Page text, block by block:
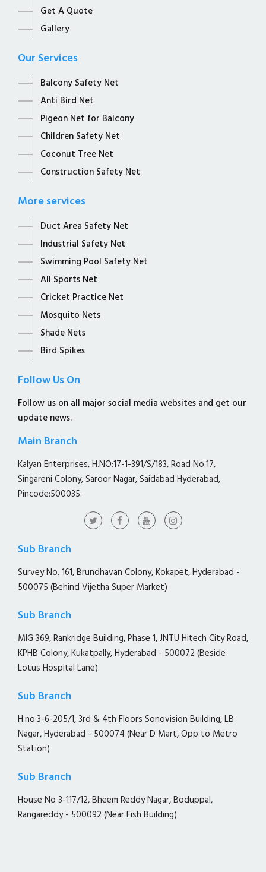
Get A Quote
Gallery
Our Services
Balcony Safety Net
Anti Bird Net
Pigeon Net for Balcony
Children Safety Net
Coconut Tree Net
Construction Safety Net
More services
Duct Area Safety Net
Industrial Safety Net
Swimming Pool Safety Net
All Sports Net
Cricket Practice Net
Mosquito Nets
Shade Nets
Bird Spikes
Follow Us On
Follow us on all major social media websites and get our
update news.
Main Branch
Kalyan Enterprises, H.NO:17-1-391/S/183, Road No.17,
Singareni Colony, Saroor Nagar, Saidabad Hyderabad,
Pincode:500035.
Sub Branch
Survey No. 161, Brundhavan Colony, Kokapet, Hyderabad -
500075 (Behind Vijetha Super Market)
Sub Branch
MIG 369, Rankridge Building, Phase 1, JNTU Hitech City Road,
KPHB Colony, Kukatpally, Hyderabad - 500072 (Beside
Lotus Hospital Lane)
Sub Branch
H.no:3-6-205/1, 3rd & 4th Floors Sonovision Building, LB
Nagar, Hyderabad - 500074 (Near D Mart, Opp to Metro
Station)
Sub Branch
House No 3-117/12, Bheem Reddy Nagar, Boduppal,
Rangareddy - 500092 (Near Fish Building)